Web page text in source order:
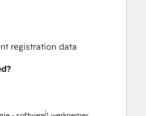
registration data